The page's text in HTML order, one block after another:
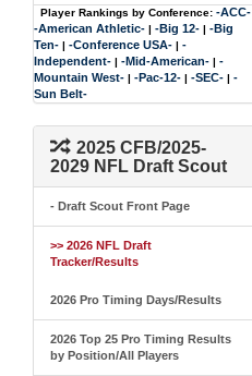
Player Rankings by Conference: -ACC-
-American Athletic- | -Big 12- | -Big
Ten- | -Conference USA- | -
Independent- | -Mid-American- | -
Mountain West- | -Pac-12- | -SEC- | -
Sun Belt-
2025 CFB/2025-
2029 NFL Draft Scout
- Draft Scout Front Page
>> 2026 NFL Draft
Tracker/Results
2026 Pro Timing Days/Results
2026 Top 25 Pro Timing Results
by Position/All Players